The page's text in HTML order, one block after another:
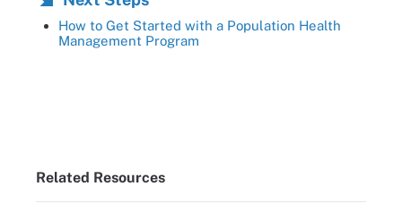
How to Get Started with a Population Health
Management Program
Related Resources